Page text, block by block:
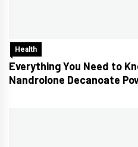
Health
Everything You Need to
Nandrolone Decanoate